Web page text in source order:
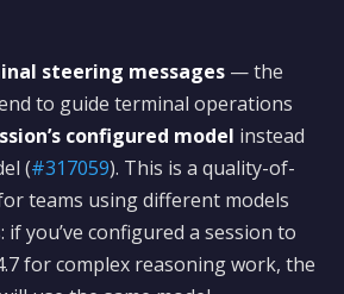
steering messages — the
to guide terminal operations
configured model instead
(#317059). This is a quality-of-
teams using different models
you’ve configured a session to
for complex reasoning work, the